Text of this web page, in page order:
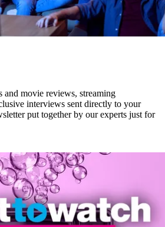
and movie reviews, streaming
interviews sent directly to your
put together by our experts just for